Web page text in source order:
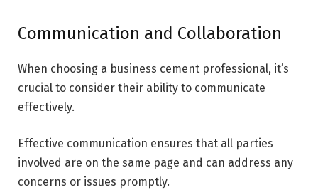
Communication and Collaboration
When choosing a business cement professional, it’s
crucial to consider their ability to communicate
effectively.
Effective communication ensures that all parties
involved are on the same page and can address any
concerns or issues promptly.